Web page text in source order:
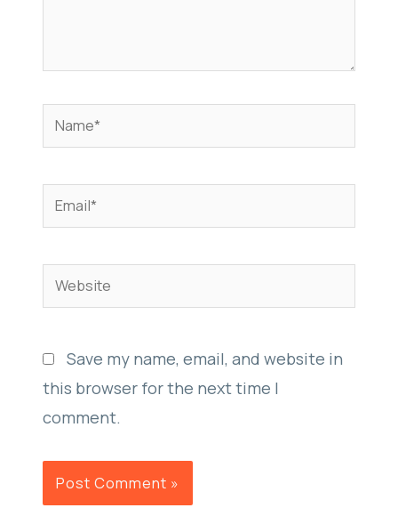
Name*
Email*
Website
Save my name, email, and website in
this browser for the next time I
comment.